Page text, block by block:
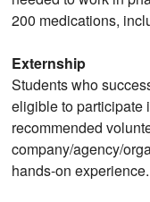
200 medications,
Externship
Students who
eligible to participate
recommended
company/agency/
hands-on experience.